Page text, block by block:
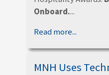
Onboard....
Read more...
MNH Uses